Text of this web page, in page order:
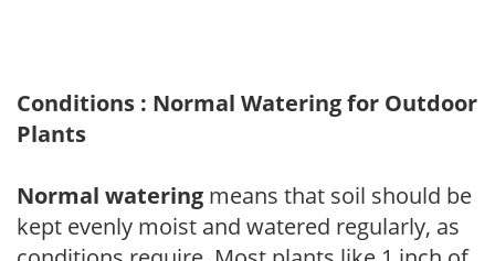
Conditions : Normal Watering for Outdoor
Plants
Normal watering means that soil should be
kept evenly moist and watered regularly, as